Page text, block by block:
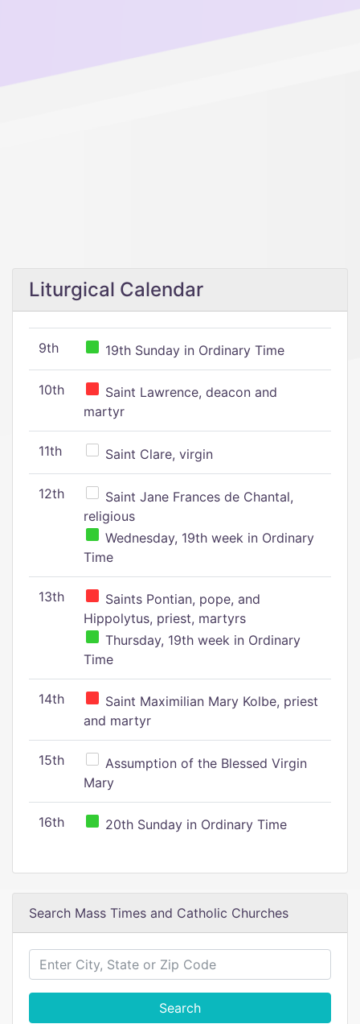
Liturgical Calendar
9th 19th Sunday in Ordinary Time
10th
Saint Lawrence, deacon and
martyr
11th Saint Clare, virgin
12th
Saint Jane Frances de Chantal,
religious
Wednesday, 19th week in Ordinary
Time
13th
Saints Pontian, pope, and
Hippolytus, priest, martyrs
Thursday, 19th week in Ordinary
Time
14th
Saint Maximilian Mary Kolbe, priest
and martyr
15th
Assumption of the Blessed Virgin
Mary
16th 20th Sunday in Ordinary Time
Search Mass Times and Catholic Churches
Search